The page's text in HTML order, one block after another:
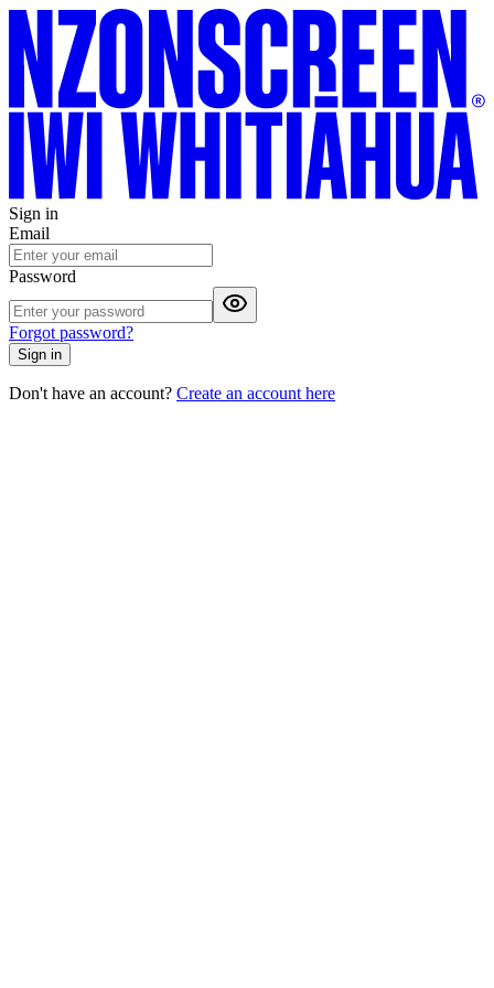
Sign in
Email
Password
Forgot password?
Sign in
Don't have an account? Create an account here